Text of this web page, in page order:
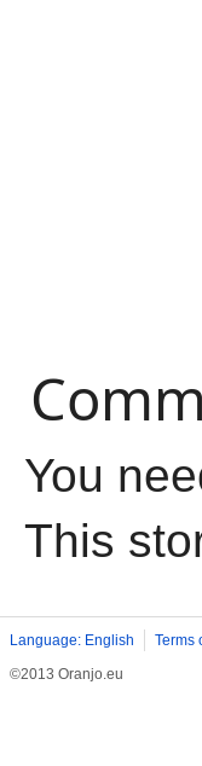
You
This
Language: English Terms
©2013 Oranjo.eu